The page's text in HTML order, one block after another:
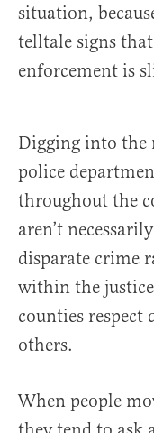
situation,
telltale signs
enforcement is
Digging into the
police
throughout the
aren’t
disparate crime
within the
counties respect
others.
When people